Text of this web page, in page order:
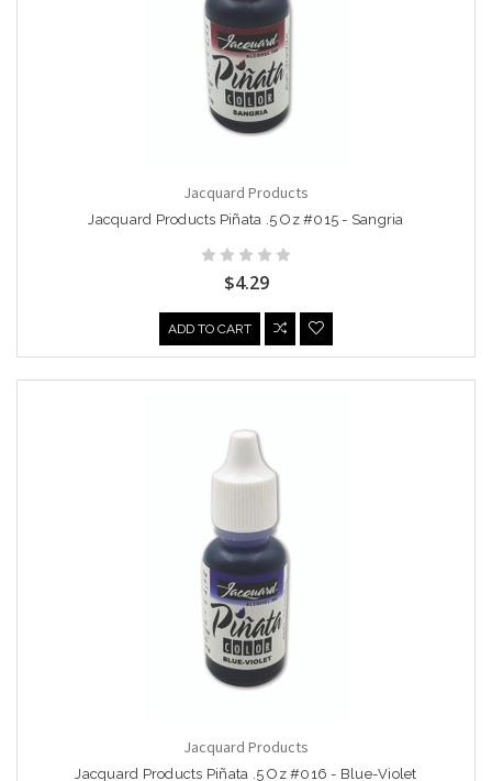
Jacquard Products
Jacquard Products Piñata .5 Oz #015 - Sangria
$4.29
ADD TO CART
Jacquard Products
Jacquard Products Piñata .5 Oz #016 - Blue-Violet